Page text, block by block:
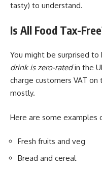
tasty) to understand.
Is All Food Tax-
You might be surprised to
drink is zero-ratedin the
charge customers VAT
mostly.
Here are some examples
Fresh fruits and veg
Bread and cereal